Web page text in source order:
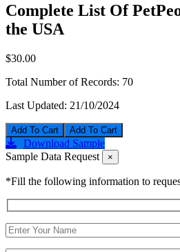
Complete List Of
the USA
$30.00
Total Number of Records: 70
Last Updated: 21/10/2024
Add To Cart
Download Sample
Sample Data Request
×
*Fill the following information to